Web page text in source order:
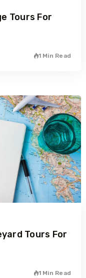
Tours For
1 Min Read
Tours For
1 Min Read